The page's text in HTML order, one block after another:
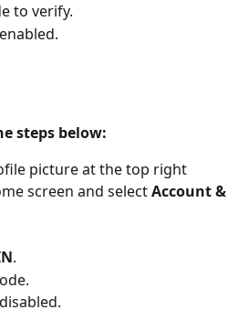
to verify.
steps below:
picture at the top right
screen and select Account &
.